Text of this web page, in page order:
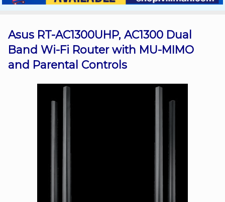
Products
List
Promos
Sale
Asus RT-AC1300UHP, AC1300 Dual
Band Wi-Fi Router with MU-MIMO
and Parental Controls